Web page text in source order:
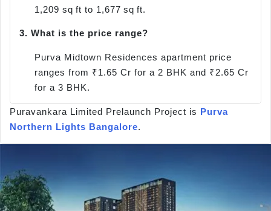
1,209 sq ft to 1,677 sq ft.
3. What is the price range?
Purva Midtown Residences apartment price
ranges from ₹1.65 Cr for a 2 BHK and ₹2.65 Cr
for a 3 BHK.
Puravankara Limited Prelaunch Project is Purva
Northern Lights Bangalore.